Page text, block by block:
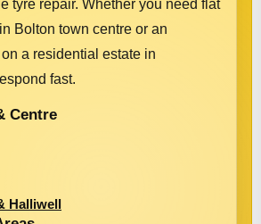
tyre repair. Whether you need flat
Bolton town centre or an
a residential estate in
fast.
Centre
Halliwell